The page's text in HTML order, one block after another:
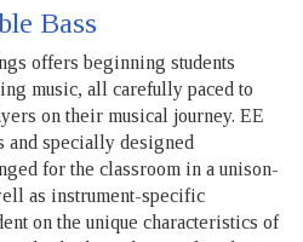
Bass
offers beginning students
music, all carefully paced to
on their musical journey. EE
and specially designed
for the classroom in a unison-
as instrument-specific
on the unique characteristics of